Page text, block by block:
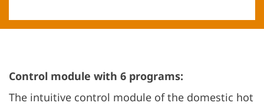
Control module with 6 programs:
The intuitive control module of the domestic hot